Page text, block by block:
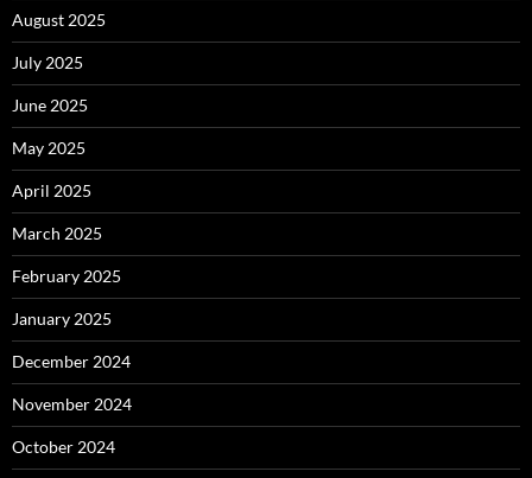
August 2025
July 2025
June 2025
May 2025
April 2025
March 2025
February 2025
January 2025
December 2024
November 2024
October 2024